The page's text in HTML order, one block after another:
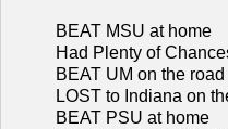
BEAT MSU at home
Had Plenty of
BEAT UM on the road
LOST to Indiana on
BEAT PSU at home